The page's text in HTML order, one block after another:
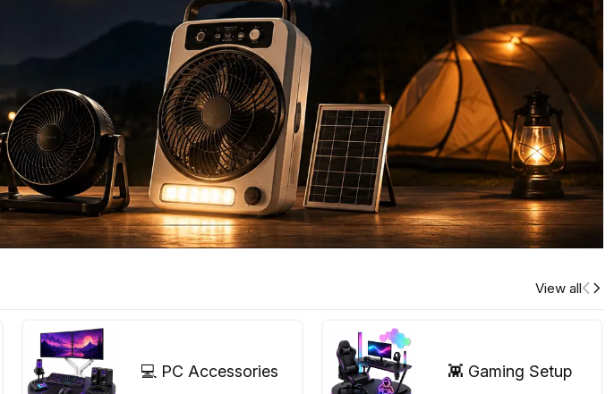
View all
💻 PC Accessories 👾 Gaming Setup